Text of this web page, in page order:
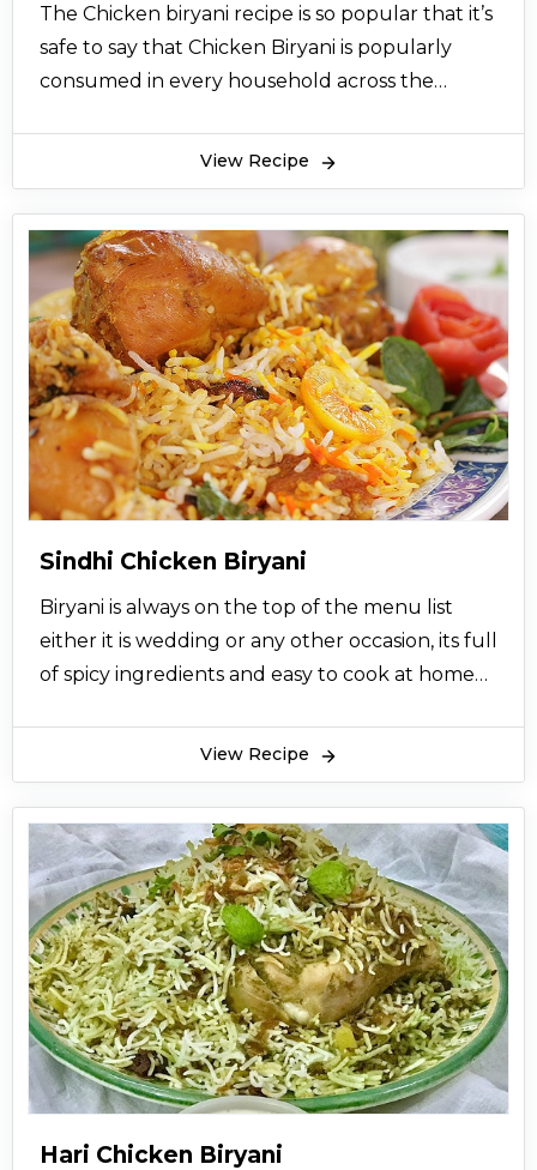
The Chicken biryani recipe is so popular that it’s
safe to say that Chicken Biryani is popularly
consumed in every household across the
your mouth using the delicious aromatic smell
and well-seasoned balance of chicken meat,
rice, and vegetables. Chicken biryani not only
excites your tongue but also lingers on your
taste buds and leaves you wanting for more.
The best part is that the Chicken biryani recipe
is super easy to make and never fails in pleasing
the eater. So, prepare it from our easy and
quick method to get a perfect taste on your
taste buds and impress your family and friends!
View Recipe
Sindhi Chicken Biryani
Biryani is always on the top of the menu list
either it is wedding or any other occasion, its full
of spicy ingredients and easy to cook at home
View Recipe
Hari Chicken Biryani